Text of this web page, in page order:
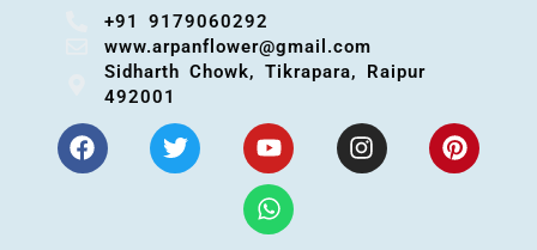
+91 9179060292
www.arpanflower@gmail.com
Sidharth Chowk, Tikrapara, Raipur
492001